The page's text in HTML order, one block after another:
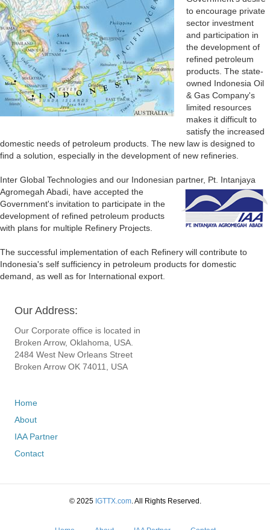
to encourage private
sector investment
and participation in
the development of
refined petroleum
products. The state-
owned Indonesia Oil
& Gas Company's
limited resources
makes it difficult to
satisfy the increased
domestic needs of petroleum products. The new law is designed to
find a solution, especially in the development of new refineries.
Inter Global Technologies and our Indonesian partner, Pt. Intanjaya
Agromegah Abadi, have accepted the
Government's invitation to participate in the
development of refined petroleum products
with plans for multiple Refinery Projects.
The successful implementation of each Refinery will contribute to
Indonesia's self sufficiency in petroleum products for domestic
demand, as well as for International export.
Our Address:
Our Corporate office is located in
Broken Arrow, Oklahoma, USA.
2484 West New Orleans Street
Broken Arrow OK 74011, USA
Home
About
IAA Partner
Contact
© 2025 IGTTX.com. All Rights Reserved.